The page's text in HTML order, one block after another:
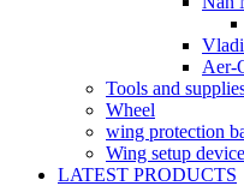
Aer-
Tools and
Wheel
wing protection
Wing setup
LATEST PRODUCTS